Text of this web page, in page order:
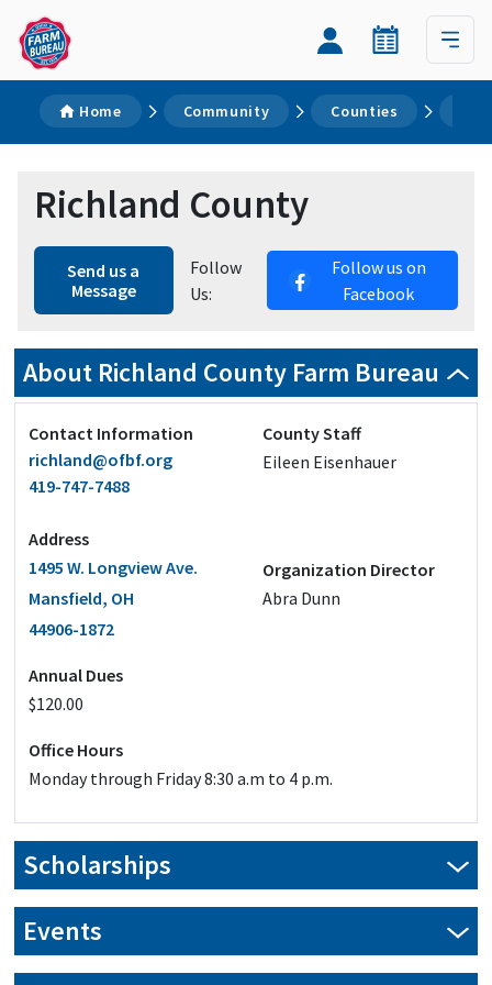
Home Community Counties
Richland County
Send us a
Message
Follow
Us:
Follow us on
Facebook
Scholarships
Events
About Richland County Farm Bureau
Contact Information
richland@ofbf.org
419-747-7488
Address
1495 W. Longview Ave.
Mansfield, OH
44906-1872
Annual Dues
$120.00
County Staff
Eileen Eisenhauer
Organization Director
Abra Dunn
Office Hours
Monday through Friday 8:30 a.m to 4 p.m.